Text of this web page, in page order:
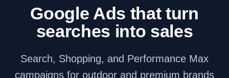
Google Ads that turn
searches into sales
Search, Shopping, and Performance Max
campaigns for outdoor and premium brands